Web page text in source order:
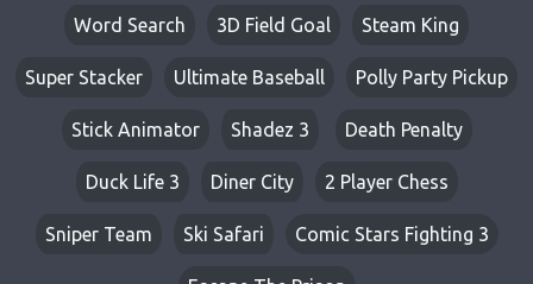
Word Search 3D Field Goal Steam King
Super Stacker Ultimate Baseball Polly Party Pickup
Stick Animator Shadez 3 Death Penalty
Duck Life 3 Diner City 2 Player Chess
Sniper Team Ski Safari Comic Stars Fighting 3